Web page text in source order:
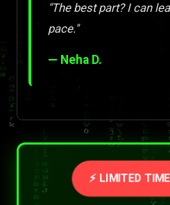
"The best part? I can
pace."
— Neha D.
⚡ LIMITED